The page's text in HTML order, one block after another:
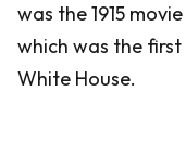
was the 1915
which was the
White House.